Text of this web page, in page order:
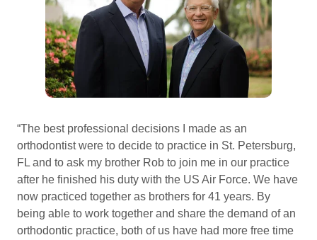
“The best professional decisions I made as an
orthodontist were to decide to practice in St. Petersburg,
FL and to ask my brother Rob to join me in our practice
after he finished his duty with the US Air Force. We have
now practiced together as brothers for 41 years. By
being able to work together and share the demand of an
orthodontic practice, both of us have had more free time